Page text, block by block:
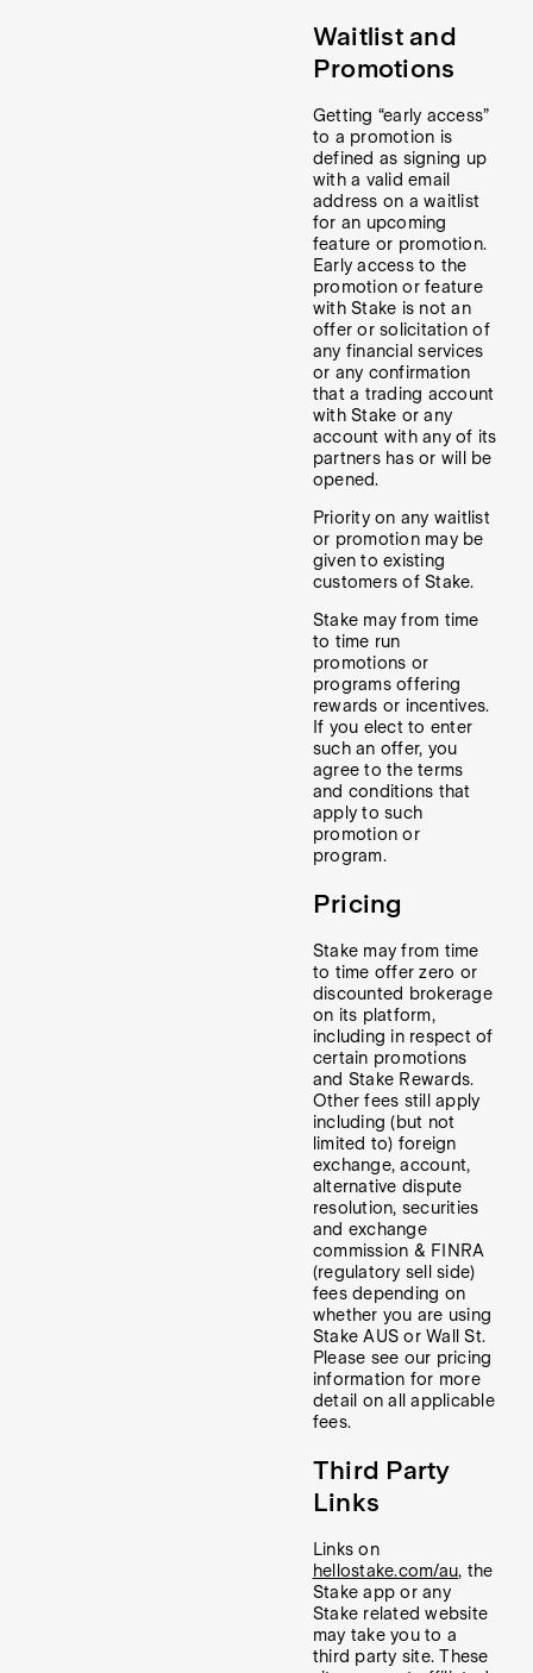
Waitlist and
Promotions
Getting “early access”
to a promotion is
defined as signing up
with a valid email
address on a waitlist
for an upcoming
feature or promotion.
Early access to the
promotion or feature
with Stake is not an
offer or solicitation of
any financial services
or any confirmation
that a trading account
with Stake or any
account with any of its
partners has or will be
opened.
Priority on any waitlist
or promotion may be
given to existing
customers of Stake.
Stake may from time
to time run
promotions or
programs offering
rewards or incentives.
If you elect to enter
such an offer, you
agree to the terms
and conditions that
apply to such
promotion or
program.
Pricing
Stake may from time
to time offer zero or
discounted brokerage
on its platform,
including in respect of
certain promotions
and Stake Rewards.
Other fees still apply
including (but not
limited to) foreign
exchange, account,
alternative dispute
resolution, securities
and exchange
commission & FINRA
(regulatory sell side)
fees depending on
whether you are using
Stake AUS or Wall St.
Please see our pricing
information for more
detail on all applicable
fees.
Third Party
Links
Links on
hellostake.com/au, the
Stake app or any
Stake related website
may take you to a
third party site. These